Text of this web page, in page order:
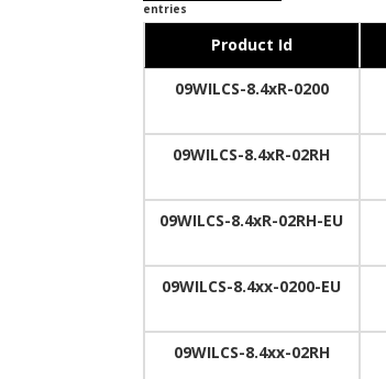
entries
Product Id
09WILCS-8.4xR-0200
09WILCS-8.4xR-02RH
09WILCS-8.4xR-02RH-EU
09WILCS-8.4xx-0200-EU
09WILCS-8.4xx-02RH